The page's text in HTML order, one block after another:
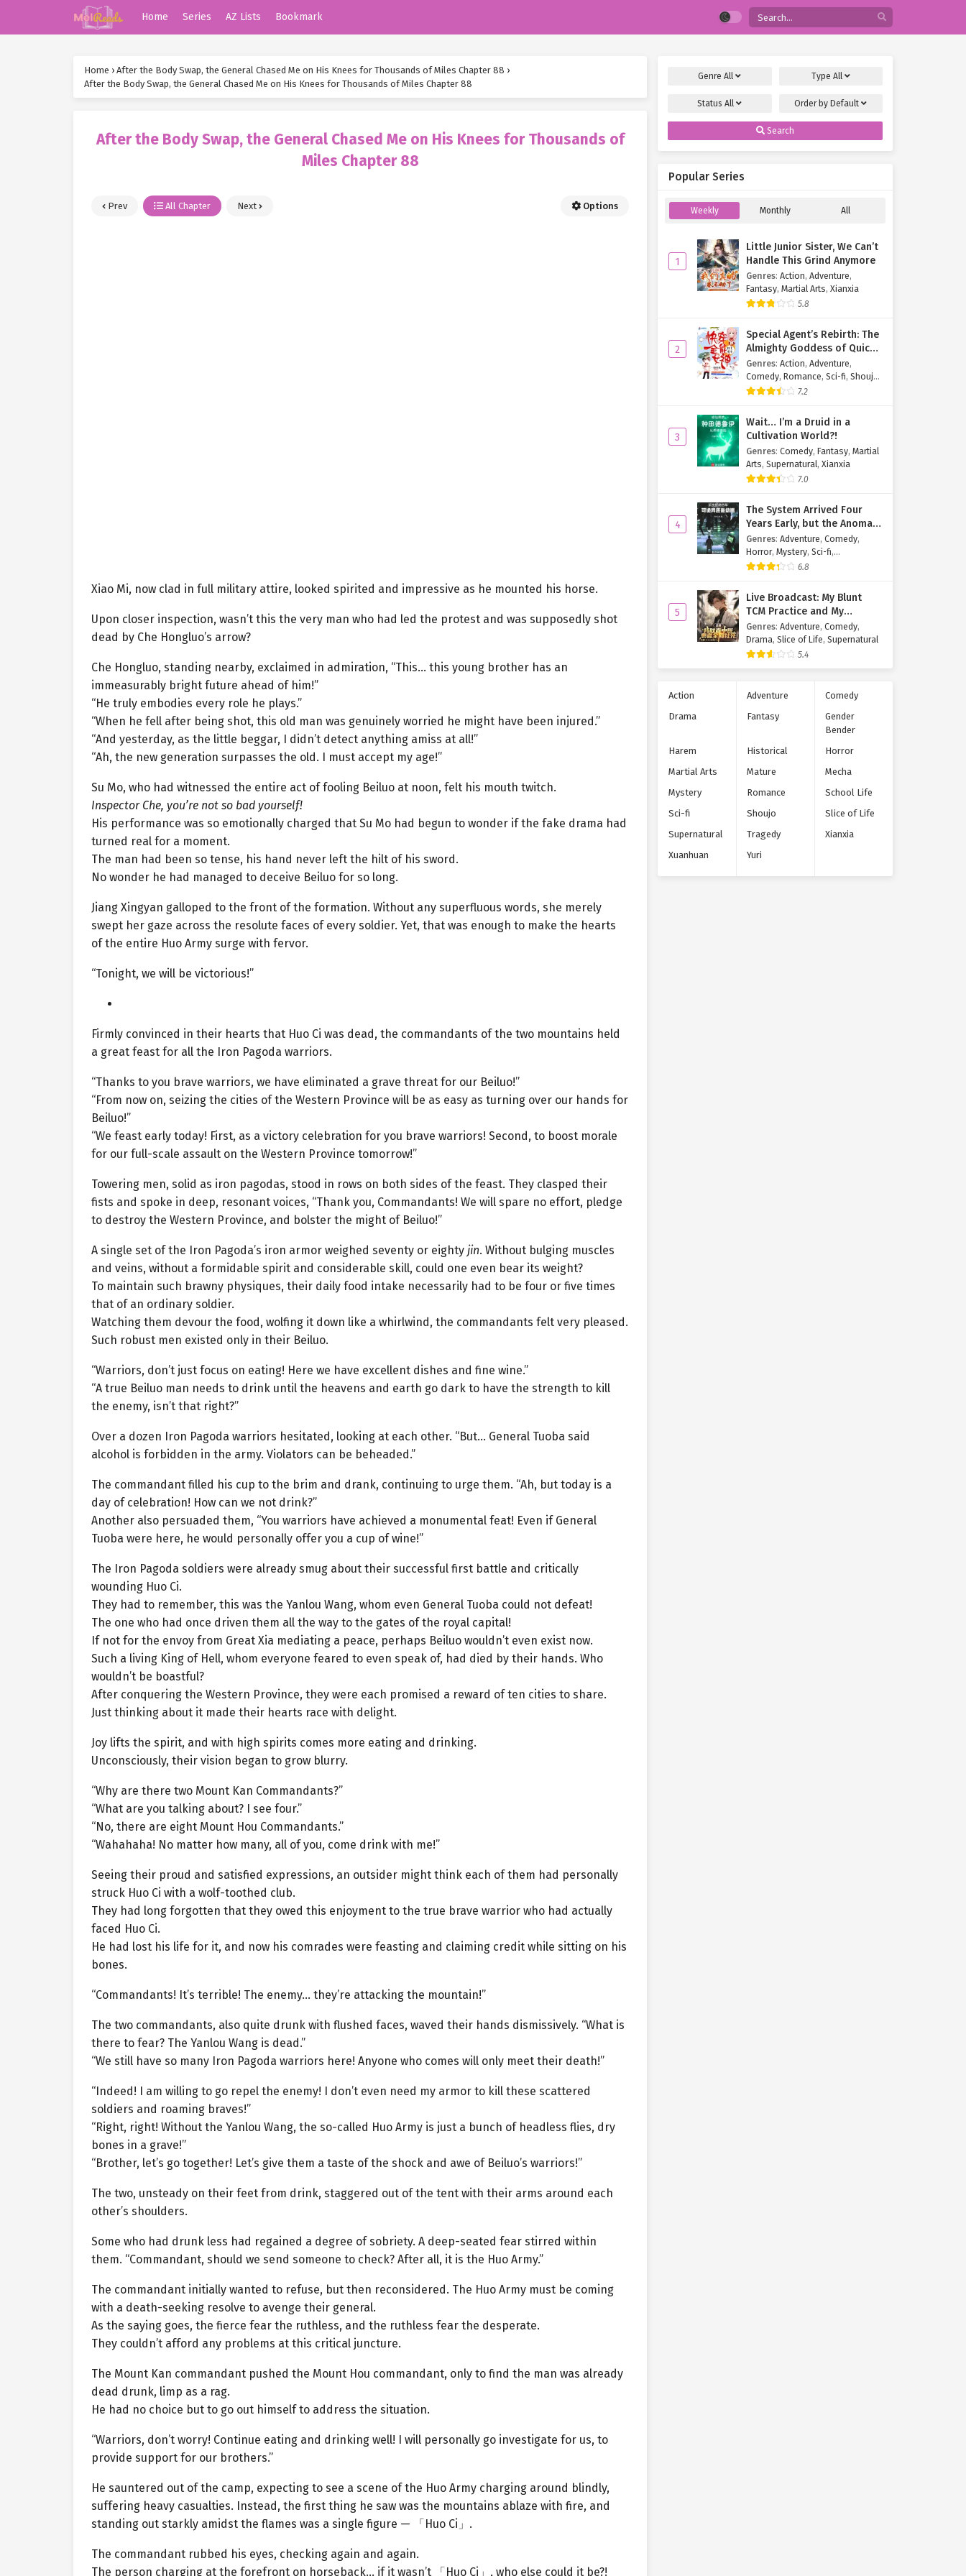
Home Series AZ Lists Bookmark
Home › After the Body Swap, the General Chased Me on His Knees for Thousands of Miles Chapter 88 ›
After the Body Swap, the General Chased Me on His Knees for Thousands of Miles Chapter 88
After the Body Swap, the General Chased Me on His Knees for Thousands of
Miles Chapter 88
Prev All Chapter Next Options
Xiao Mi, now clad in full military attire, looked spirited and impressive as he mounted his horse.
Upon closer inspection, wasn’t this the very man who had led the protest and was supposedly shot
dead by Che Hongluo’s arrow?
Che Hongluo, standing nearby, exclaimed in admiration, “This… this young brother has an
immeasurably bright future ahead of him!”
“He truly embodies every role he plays.”
“When he fell after being shot, this old man was genuinely worried he might have been injured.”
“And yesterday, as the little beggar, I didn’t detect anything amiss at all!”
“Ah, the new generation surpasses the old. I must accept my age!”
Su Mo, who had witnessed the entire act of fooling Beiluo at noon, felt his mouth twitch.
Inspector Che, you’re not so bad yourself!
His performance was so emotionally charged that Su Mo had begun to wonder if the fake drama had
turned real for a moment.
The man had been so tense, his hand never left the hilt of his sword.
No wonder he had managed to deceive Beiluo for so long.
Jiang Xingyan galloped to the front of the formation. Without any superfluous words, she merely
swept her gaze across the resolute faces of every soldier. Yet, that was enough to make the hearts
of the entire Huo Army surge with fervor.
“Tonight, we will be victorious!”
Firmly convinced in their hearts that Huo Ci was dead, the commandants of the two mountains held
a great feast for all the Iron Pagoda warriors.
“Thanks to you brave warriors, we have eliminated a grave threat for our Beiluo!”
“From now on, seizing the cities of the Western Province will be as easy as turning over our hands for
Beiluo!”
“We feast early today! First, as a victory celebration for you brave warriors! Second, to boost morale
for our full-scale assault on the Western Province tomorrow!”
Towering men, solid as iron pagodas, stood in rows on both sides of the feast. They clasped their
fists and spoke in deep, resonant voices, “Thank you, Commandants! We will spare no effort, pledge
to destroy the Western Province, and bolster the might of Beiluo!”
A single set of the Iron Pagoda’s iron armor weighed seventy or eighty jin. Without bulging muscles
and veins, without a formidable spirit and considerable skill, could one even bear its weight?
To maintain such brawny physiques, their daily food intake necessarily had to be four or five times
that of an ordinary soldier.
Watching them devour the food, wolfing it down like a whirlwind, the commandants felt very pleased.
Such robust men existed only in their Beiluo.
“Warriors, don’t just focus on eating! Here we have excellent dishes and fine wine.”
“A true Beiluo man needs to drink until the heavens and earth go dark to have the strength to kill
the enemy, isn’t that right?”
Over a dozen Iron Pagoda warriors hesitated, looking at each other. “But… General Tuoba said
alcohol is forbidden in the army. Violators can be beheaded.”
The commandant filled his cup to the brim and drank, continuing to urge them. “Ah, but today is a
day of celebration! How can we not drink?”
Another also persuaded them, “You warriors have achieved a monumental feat! Even if General
Tuoba were here, he would personally offer you a cup of wine!”
The Iron Pagoda soldiers were already smug about their successful first battle and critically
wounding Huo Ci.
They had to remember, this was the Yanlou Wang, whom even General Tuoba could not defeat!
The one who had once driven them all the way to the gates of the royal capital!
If not for the envoy from Great Xia mediating a peace, perhaps Beiluo wouldn’t even exist now.
Such a living King of Hell, whom everyone feared to even speak of, had died by their hands. Who
wouldn’t be boastful?
After conquering the Western Province, they were each promised a reward of ten cities to share.
Just thinking about it made their hearts race with delight.
Joy lifts the spirit, and with high spirits comes more eating and drinking.
Unconsciously, their vision began to grow blurry.
“Why are there two Mount Kan Commandants?”
“What are you talking about? I see four.”
“No, there are eight Mount Hou Commandants.”
“Wahahaha! No matter how many, all of you, come drink with me!”
Seeing their proud and satisfied expressions, an outsider might think each of them had personally
struck Huo Ci with a wolf-toothed club.
They had long forgotten that they owed this enjoyment to the true brave warrior who had actually
faced Huo Ci.
He had lost his life for it, and now his comrades were feasting and claiming credit while sitting on his
bones.
“Commandants! It’s terrible! The enemy… they’re attacking the mountain!”
The two commandants, also quite drunk with flushed faces, waved their hands dismissively. “What is
there to fear? The Yanlou Wang is dead.”
“We still have so many Iron Pagoda warriors here! Anyone who comes will only meet their death!”
“Indeed! I am willing to go repel the enemy! I don’t even need my armor to kill these scattered
soldiers and roaming braves!”
“Right, right! Without the Yanlou Wang, the so-called Huo Army is just a bunch of headless flies, dry
bones in a grave!”
“Brother, let’s go together! Let’s give them a taste of the shock and awe of Beiluo’s warriors!”
The two, unsteady on their feet from drink, staggered out of the tent with their arms around each
other’s shoulders.
Some who had drunk less had regained a degree of sobriety. A deep-seated fear stirred within
them. “Commandant, should we send someone to check? After all, it is the Huo Army.”
The commandant initially wanted to refuse, but then reconsidered. The Huo Army must be coming
with a death-seeking resolve to avenge their general.
As the saying goes, the fierce fear the ruthless, and the ruthless fear the desperate.
They couldn’t afford any problems at this critical juncture.
The Mount Kan commandant pushed the Mount Hou commandant, only to find the man was already
dead drunk, limp as a rag.
He had no choice but to go out himself to address the situation.
“Warriors, don’t worry! Continue eating and drinking well! I will personally go investigate for us, to
provide support for our brothers.”
He sauntered out of the camp, expecting to see a scene of the Huo Army charging around blindly,
suffering heavy casualties. Instead, the first thing he saw was the mountains ablaze with fire, and
standing out starkly amidst the flames was a single figure — 「Huo Ci」.
The commandant rubbed his eyes, checking again and again.
The person charging at the forefront on horseback… if it wasn’t 「Huo Ci」, who else could it be?!
GenreAll Type All
StatusAll Order by Default
Search
Popular Series
Weekly Monthly All
1
Little Junior Sister, We Can’t
Handle This Grind Anymore
Genres: Action, Adventure,
Fantasy, Martial Arts, Xianxia
5.8
2
Special Agent’s Rebirth: The
Almighty Goddess of Quick
Transmigration
Genres: Action, Adventure,
Comedy, Romance, Sci-fi, Shoujo
Supernatural ,Tragedy
7.2
3
Wait… I’m a Druid in a
Cultivation World?!
Genres: Comedy, Fantasy, Martial
Arts, Supernatural, Xianxia
7.0
4
The System Arrived Four
Years Early, but the Anomaly
Is Still a Juvenile
Genres: Adventure, Comedy,
Horror, Mystery, Sci-fi,
Supernatural 6.8
5
Live Broadcast: My Blunt
TCM Practice and My
Patients Are Dying Online
Genres: Adventure, Comedy,
Drama, Slice of Life, Supernatural
5.4
Action Adventure
Comedy
Drama
Fantasy
Gender
Bender
Harem
Historical
Horror
Martial Arts
Mature
Mecha
Mystery
Romance
School Life
Sci-fi
Shoujo
Slice of Life
Supernatural
Tragedy
Xianxia
Xuanhuan
Yuri